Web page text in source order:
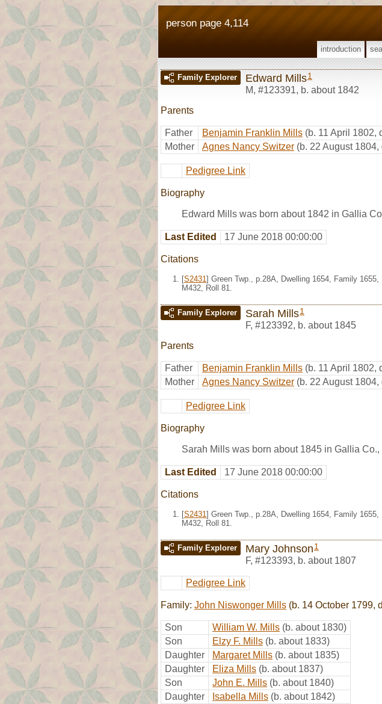
person page 4,114
introduction
Family Explorer Edward Mills1
M, #123391, b. about 1842
Parents
Father Benjamin Franklin Mills (b. 11 April 1802,
Mother
Agnes Nancy Switzer (b. 22 August
Pedigree Link
Biography
Edward Mills was born about 1842 in Gallia
Last Edited 17 June 2018 00:00:00
Citations
[S2431 ] Green Twp., p.28A, Dwelling 1654, Family
M432, Roll 81.
Family Explorer Sarah Mills1
F, #123392, b. about 1845
Parents
Father Benjamin Franklin Mills (b. 11 April 1802,
Mother
Agnes Nancy Switzer (b. 22 August
Pedigree Link
Biography
Sarah Mills was born about 1845 in Gallia Co.,
Last Edited 17 June 2018 00:00:00
Citations
[S2431 ] Green Twp., p.28A, Dwelling 1654, Family
M432, Roll 81.
Family Explorer Mary Johnson 1
F, #123393, b. about 1807
Pedigree Link
Family: John Niswonger Mills (b. 14 October 1799,
Son William W. Mills (b. about 1830)
Son
Elzy F. Mills (b. about 1833)
Daughter
Margaret Mills (b. about 1835)
Daughter
Eliza Mills (b. about 1837)
Son
John E. Mills (b. about 1840)
Daughter
Isabella Mills (b. about 1842)